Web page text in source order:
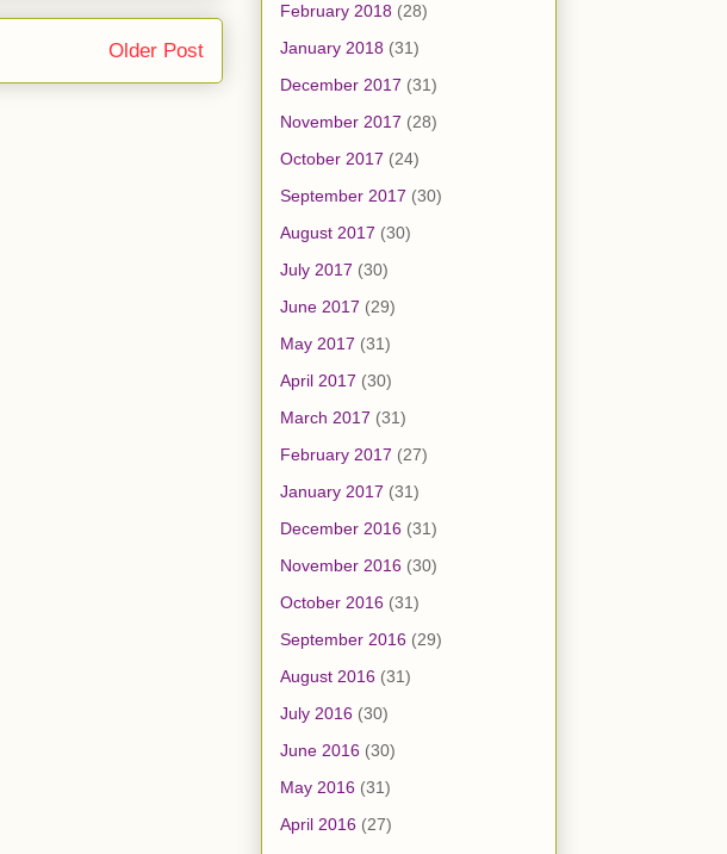
Older Post
February 2018 (28)
January 2018 (31)
December 2017 (31)
November 2017 (28)
October 2017 (24)
September 2017 (30)
August 2017 (30)
July 2017 (30)
June 2017 (29)
May 2017 (31)
April 2017 (30)
March 2017 (31)
February 2017 (27)
January 2017 (31)
December 2016 (31)
November 2016 (30)
October 2016 (31)
September 2016 (29)
August 2016 (31)
July 2016 (30)
June 2016 (30)
May 2016 (31)
April 2016 (27)